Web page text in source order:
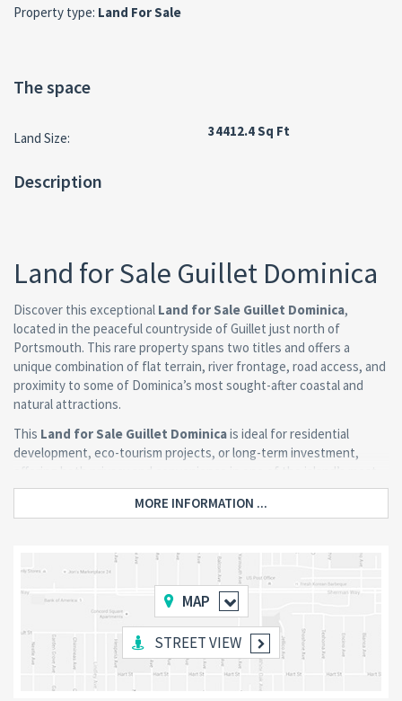
Property type: Land For Sale
The space
Land Size: 34412.4 Sq Ft
Description
Land for Sale Guillet Dominica
Discover this exceptional Land for Sale Guillet Dominica,
located in the peaceful countryside of Guillet just north of
Portsmouth. This rare property spans two titles and offers a
unique combination of flat terrain, river frontage, road access, and
proximity to some of Dominica’s most sought-after coastal and
natural attractions.
This Land for Sale Guillet Dominicais ideal for residential
development, eco-tourism projects, or long-term investment,
offering both privacy and convenience in one of the island’s most
naturally rich regions.
Prime Flat Terrain with Road Access
The property features a relatively flat, uniquely shaped lot with
direct frontage along the Guillet to Penville Road. This makes
planning and development significantly easier while maintaining
privacy and seclusion.
MORE INFORMATION ...
MAP
STREET VIEW